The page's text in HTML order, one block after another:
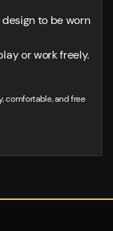
to be worn
or work freely.
comfortable, and free